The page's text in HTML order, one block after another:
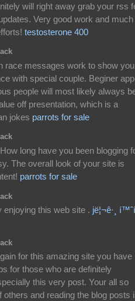
will right away grab your rss
Very good work and much
testosterone 400
race messages work to show
with special couple. Beginer
people will most likely always
off presentation, which is a
jokes parrots for sale
long have you been blogging
The overall look of your site is
parrots for sale
enjoying this web site . jë¦¬ê·¸
for this amazing site you have
for those who are definitely
this very post. Your all so
others and reading the blog posts